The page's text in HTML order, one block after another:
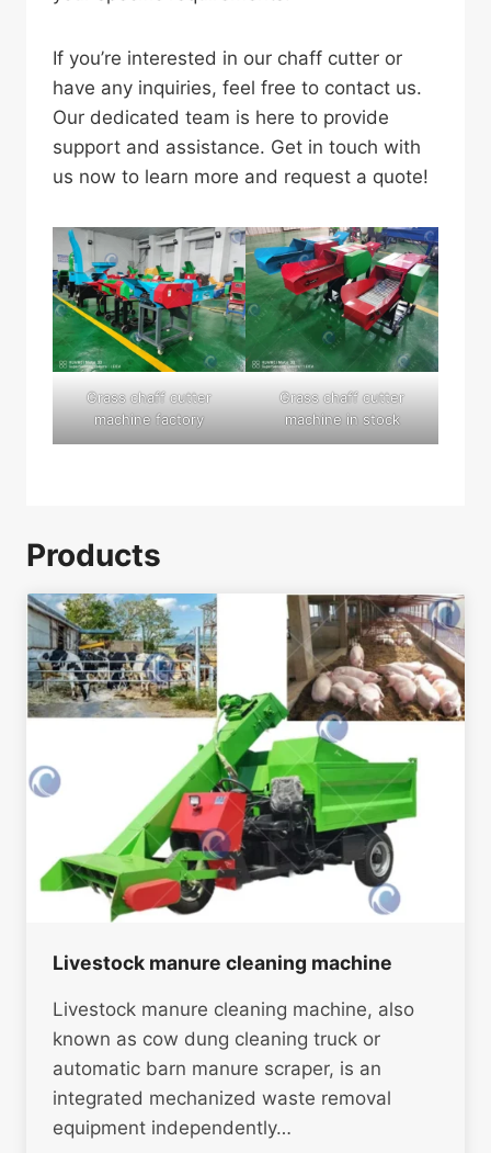
If you’re interested in our chaff cutter or
have any inquiries, feel free to contact us.
Our dedicated team is here to provide
support and assistance. Get in touch with
us now to learn more and request a quote!
Grass chaff cutter
machine factory
Grass chaff cutter
machine in stock
Products
Livestock manure cleaning machine
Livestock manure cleaning machine, also
known as cow dung cleaning truck or
automatic barn manure scraper, is an
integrated mechanized waste removal
equipment independently…